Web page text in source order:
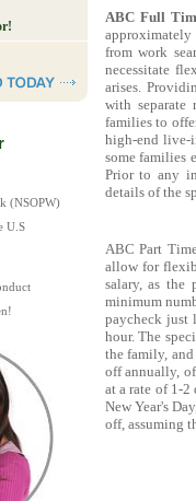
(NSOPW)
U.S
ABC Full
from work
necessitate
arises.
with separate
families to
high-end live-
some families
Prior to any
details of the
ABC Part
allow for
salary, as the
minimum
paycheck just
hour. The
the family,
off annually,
at a rate of 1-
New Year's
off, assuming